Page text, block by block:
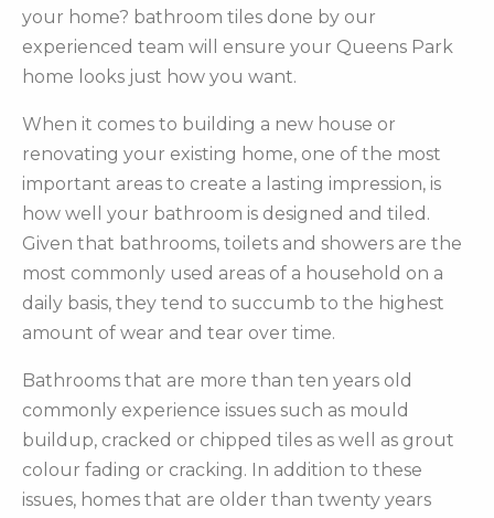
your home? bathroom tiles done by our
experienced team will ensure your Queens Park
home looks just how you want.
When it comes to building a new house or
renovating your existing home, one of the most
important areas to create a lasting impression, is
how well your bathroom is designed and tiled.
Given that bathrooms, toilets and showers are the
most commonly used areas of a household on a
daily basis, they tend to succumb to the highest
amount of wear and tear over time.
Bathrooms that are more than ten years old
commonly experience issues such as mould
buildup, cracked or chipped tiles as well as grout
colour fading or cracking. In addition to these
issues, homes that are older than twenty years